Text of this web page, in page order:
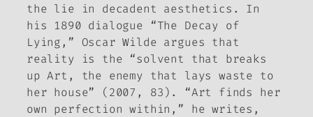
the lie in decadent aesthetics. In
his 1890 dialogue “The Decay of
Lying,” Oscar Wilde argues that
reality is the “solvent that breaks
up Art, the enemy that lays waste to
her house” (2007, 83). “Art finds her
own perfection within,” he writes,